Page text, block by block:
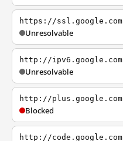
https://ssl.google.com
Unresolvable
http://ipv6.google.com
Unresolvable
http://plus.google.com
Blocked
http://code.google.com